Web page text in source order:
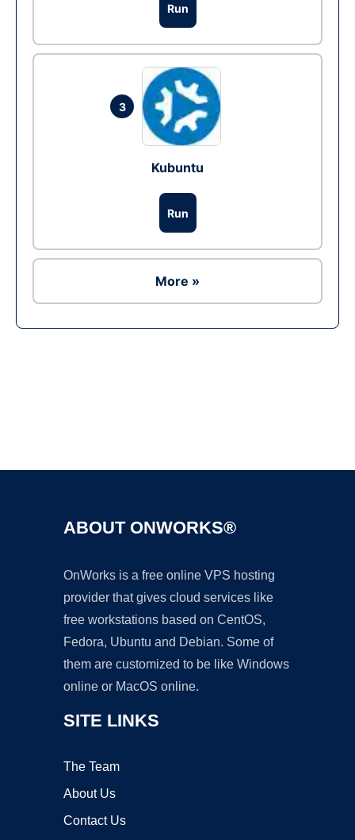
Run
3
Kubuntu
Run
More »
ABOUT ONWORKS®
OnWorks is a free online VPS hosting
provider that gives cloud services like
free workstations based on CentOS,
Fedora, Ubuntu and Debian. Some of
them are customized to be like Windows
online or MacOS online.
SITE LINKS
The Team
About Us
Contact Us